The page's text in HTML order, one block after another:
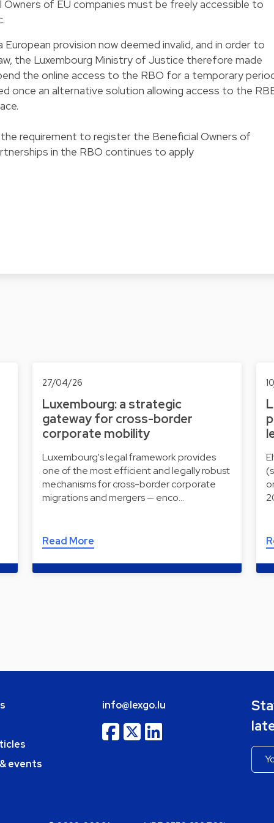
of EU companies must be freely accessible to
provision now deemed invalid, and in order to
the Luxembourg Ministry of Justice therefore made
the online access to the RBO for a temporary
once an alternative solution allowing access to the
requirement to register the Beneficial Owners of
in the RBO continues to apply
27/04/26
Luxembourg: a strategic
gateway for cross-border
corporate mobility
Luxembourg's legal framework provides
one of the most efficient and legally robust
mechanisms for cross-border corporate
migrations and mergers — enco…
Read More
events
info@lexgo.lu